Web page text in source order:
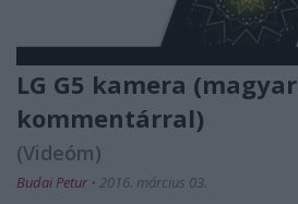
LG G5 kamera (magyar
kommentárral)
(Videóm)
Budai Petur • 2016. március 03.